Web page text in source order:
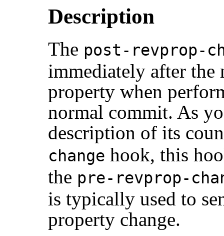
Description
The post-revprop-
immediately after
property when
normal commit. As
description of its
change hook, this
the pre-revprop-
is typically used to
property change.